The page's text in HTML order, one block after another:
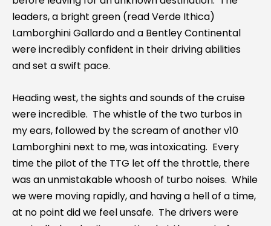
leaders, a bright green (read Verde Ithica)
Lamborghini Gallardo and a Bentley Continental
were incredibly confident in their driving abilities
and set a swift pace.
Heading west, the sights and sounds of the cruise
were incredible. The whistle of the two turbos in
my ears, followed by the scream of another v10
Lamborghini next to me, was intoxicating. Every
time the pilot of the TTG let off the throttle, there
was an unmistakable whoosh of turbo noises. While
we were moving rapidly, and having a hell of a time,
at no point did we feel unsafe. The drivers were